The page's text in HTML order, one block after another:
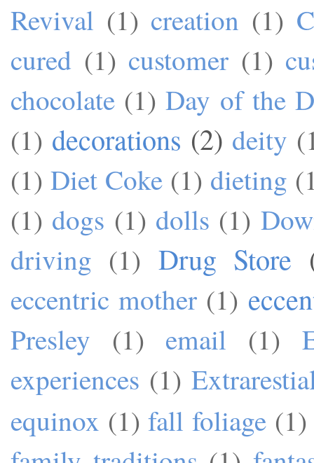
Revival (1) creation (1)
cured (1) customer (1)
chocolate (1) Day of the
(1) decorations (2) deity
(1) Diet Coke (1) dieting
(1) dogs (1) dolls (1)
driving (1) Drug Store
eccentric mother (1)
Presley (1) email (1)
experiences (1)
equinox (1) fall foliage (1)